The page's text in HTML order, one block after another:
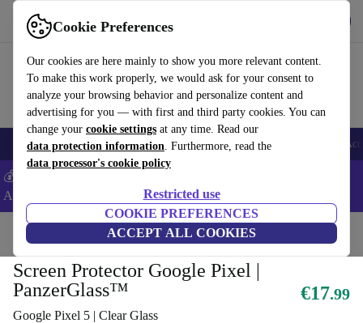
Cookie Preferences
Our cookies are here mainly to show you more relevant content.
To make this work properly, we would ask for your consent to
analyze your browsing behavior and personalize content and
advertising for you — with first and third party cookies. You can
change your cookie settings at any time. Read our
data protection information. Furthermore, read the
data processor's cookie policy
Restricted use
COOKIE PREFERENCES
ACCEPT ALL COOKIES
Use refurbed fast and easy
🎒 Back to school Smartphones Laptops Tablets Smartwatches
💰Extra -5% on Samsung and Google smartphones - Code:
ANDROID5 -
Home Accessories Smartphones Accessories
Screen Protector Google Pixel |
PanzerGlass™
Google Pixel 5 | Clear Glass
€17.99